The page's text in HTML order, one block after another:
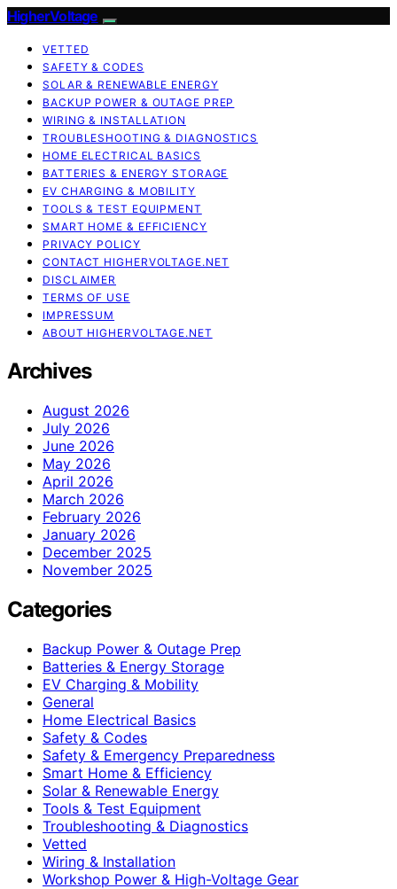
HigherVoltage
VETTED
SAFETY & CODES
SOLAR & RENEWABLE ENERGY
BACKUP POWER & OUTAGE PREP
WIRING & INSTALLATION
TROUBLESHOOTING & DIAGNOSTICS
HOME ELECTRICAL BASICS
BATTERIES & ENERGY STORAGE
EV CHARGING & MOBILITY
TOOLS & TEST EQUIPMENT
SMART HOME & EFFICIENCY
PRIVACY POLICY
CONTACT HIGHERVOLTAGE.NET
DISCLAIMER
TERMS OF USE
IMPRESSUM
ABOUT HIGHERVOLTAGE.NET
Archives
August 2026
July 2026
June 2026
May 2026
April 2026
March 2026
February 2026
January 2026
December 2025
November 2025
Categories
Backup Power & Outage Prep
Batteries & Energy Storage
EV Charging & Mobility
General
Home Electrical Basics
Safety & Codes
Safety & Emergency Preparedness
Smart Home & Efficiency
Solar & Renewable Energy
Tools & Test Equipment
Troubleshooting & Diagnostics
Vetted
Wiring & Installation
Workshop Power & High-Voltage Gear